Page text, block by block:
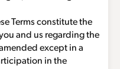
Terms constitute the
and us regarding the
except in a
in the